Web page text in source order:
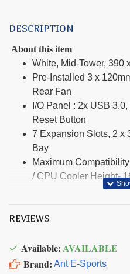
DESCRIPTION
About this item
White, Mid-Tower, 390
Pre-Installed 3 x
Rear Fan
I/O Panel : 2x USB
Reset Button
7 Expansion Slots, 2 x
Bay
Maximum
/ CPU Cooler Height-
REVIEWS
Available:AVAILABLE
Brand: Ant E-Sports